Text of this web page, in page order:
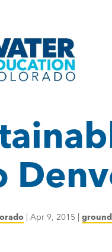
| Apr 9, 2015 |